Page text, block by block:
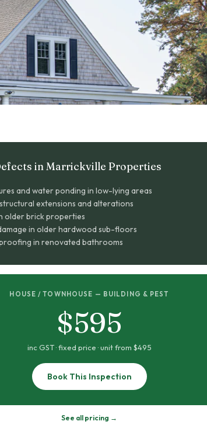
in Marrickville Properties
and water ponding in low-lying areas
extensions and alterations
older brick properties
in older hardwood sub-floors
in renovated bathrooms
HOUSE / TOWNHOUSE — BUILDING & PEST
$595
inc GST · fixed price · unit from $495
Book This Inspection
See all pricing →